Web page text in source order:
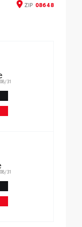
helps
ZIP 08648
31
31